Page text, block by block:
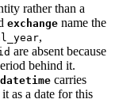
rather than a
exchange name the
,
are absent because
behind it.
carries
as a date for this